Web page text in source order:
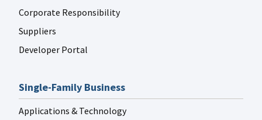
FANNIE MAE LINKEDIN
Corporate Responsibility
Suppliers
Developer Portal
Single-Family Business
Applications & Technology